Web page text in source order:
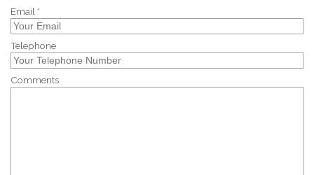
Email *
Telephone
Comments